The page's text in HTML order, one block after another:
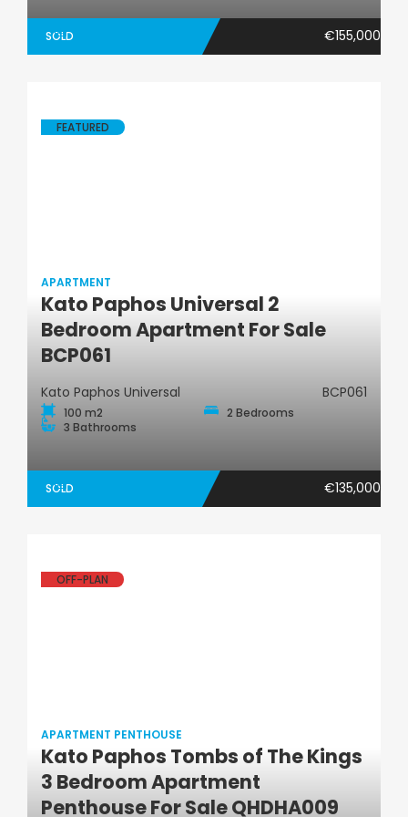
SOLD €155,000
Apartment
FEATURED
APARTMENT
Kato Paphos Universal 2
Bedroom Apartment For Sale
BCP061
Kato Paphos Universal BCP061
100 m2
2 Bedrooms
3 Bathrooms
SOLD €135,000
Apartment Penthouse
OFF-PLAN
APARTMENT PENTHOUSE
Kato Paphos Tombs of The Kings
3 Bedroom Apartment
Penthouse For Sale QHDHA009